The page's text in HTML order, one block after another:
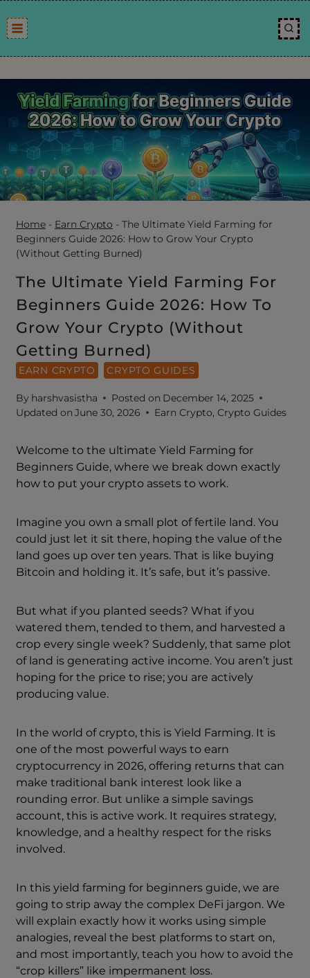
to
content
Home - Earn Crypto - The Ultimate Yield Farming for
Beginners Guide 2026: How to Grow Your Crypto
(Without Getting Burned)
The Ultimate Yield Farming For
Beginners Guide 2026: How To
Grow Your Crypto (Without
Getting Burned)
EARN CRYPTO CRYPTO GUIDES
By harshvasistha Posted on December 14, 2025
Updated on June 30, 2026 Earn Crypto,Crypto Guides
Welcome to the ultimate Yield Farming for
Beginners Guide, where we break down exactly
how to put your crypto assets to work.
Imagine you own a small plot of fertile land. You
could just let it sit there, hoping the value of the
land goes up over ten years. That is like buying
Bitcoin and holding it. It’s safe, but it’s passive.
But what if you planted seeds? What if you
watered them, tended to them, and harvested a
crop every single week? Suddenly, that same plot
of land is generating active income. You aren’t just
hoping for the price to rise; you are actively
producing value.
In the world of crypto, this is Yield Farming. It is
one of the most powerful ways to earn
cryptocurrency in 2026, offering returns that can
make traditional bank interest look like a
rounding error. But unlike a simple savings
account, this is active work. It requires strategy,
knowledge, and a healthy respect for the risks
involved.
In this yield farming for beginners guide, we are
going to strip away the complex DeFi jargon. We
will explain exactly how it works using simple
analogies, reveal the best platforms to start on,
and most importantly, teach you how to avoid the
“crop killers” like impermanent loss.